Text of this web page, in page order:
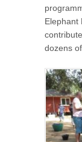
Elephant
dozens